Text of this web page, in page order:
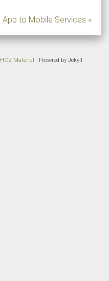
to Mobile Services »
HCZ Material - Powered by Jekyll.